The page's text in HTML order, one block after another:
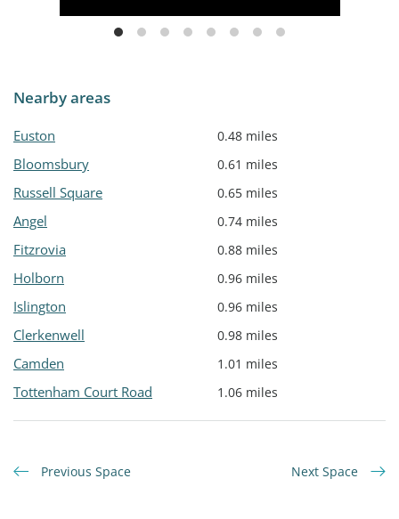
Nearby areas
Euston 0.48 miles
Bloomsbury 0.61 miles
Russell Square 0.65 miles
Angel 0.74 miles
Fitzrovia 0.88 miles
Holborn 0.96 miles
Islington 0.96 miles
Clerkenwell 0.98 miles
Camden 1.01 miles
Tottenham Court Road 1.06 miles
Previous Space Next Space